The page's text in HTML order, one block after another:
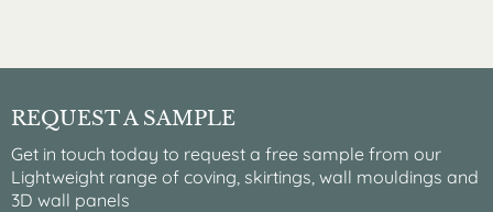
REQUEST A SAMPLE
Get in touch today to request a free sample from our
Lightweight range of coving, skirtings, wall mouldings and
3D wall panels